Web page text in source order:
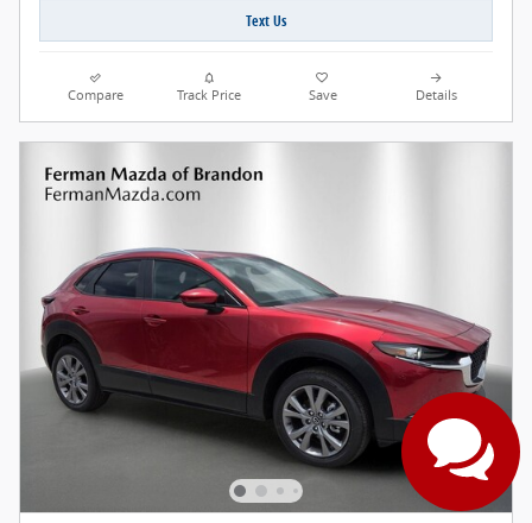
Text Us
Compare Track Price Save Details
Our agents are online
and ready to help.